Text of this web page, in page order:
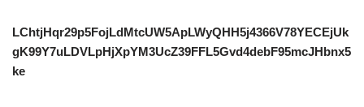
LChtjHqr29p5FojLdMtcUW5ApLWyQHH5j4366V78YECEjUk
gK99Y7uLDVLpHjXpYM3UcZ39FFL5Gvd4debF95mcJHbnx5
ke